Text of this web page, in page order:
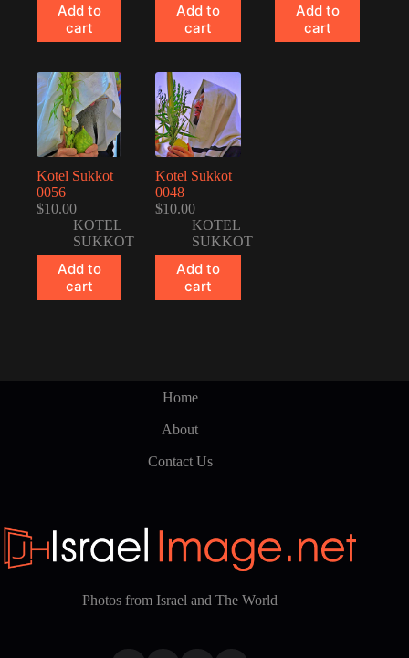
Add to
cart
Add to
cart
Add to
cart
Kotel Sukkot
0056
$10.00
KOTEL
SUKKOT
Add to
cart
Kotel Sukkot
0048
$10.00
KOTEL
SUKKOT
Add to
cart
Home
About
Contact Us
Photos from Israel and The World